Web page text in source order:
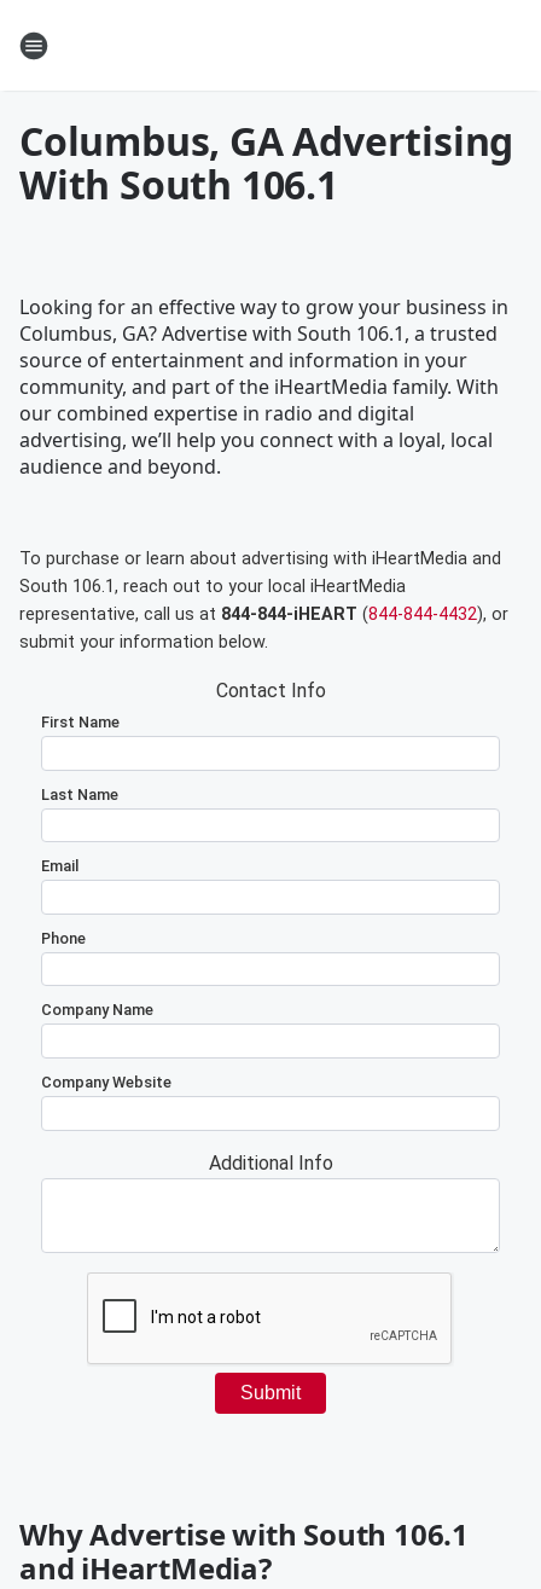
Columbus, GA Advertising
With South 106.1
Looking for an effective way to grow your business in
Columbus, GA? Advertise with South 106.1, a trusted
source of entertainment and information in your
community, and part of the iHeartMedia family. With
our combined expertise in radio and digital
advertising, we’ll help you connect with a loyal, local
audience and beyond.
Why Advertise with South 106.1
and iHeartMedia?